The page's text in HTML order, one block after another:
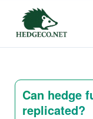
Can hedge
replicated?